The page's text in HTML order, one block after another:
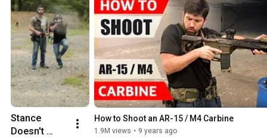
Stance
Doesn't
How to Shoot an AR-15 / M4 Carbine
1.9M views • 9 years ago